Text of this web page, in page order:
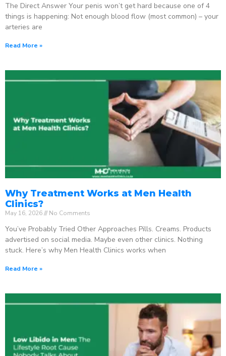
The Direct Answer Your penis won’t get hard because one of 4
things is happening: Not enough blood flow (most common) – your
arteries are
Read More »
Why Treatment Works at Men Health
Clinics?
May 16, 2026 No Comments
You’ve Probably Tried Other Approaches Pills. Creams. Products
advertised on social media. Maybe even other clinics. Nothing
stuck. Here’s why Men Health Clinics works when
Read More »